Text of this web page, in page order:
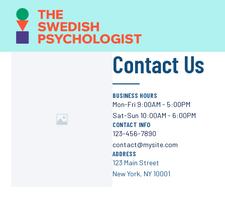
Contact Us
BUSINESS HOURS
Mon-Fri 9:00AM - 5:00PM
Sat-Sun 10:00AM - 6:00PM
CONTACT INFO
123-456-7890
contact@mysite.com
ADDRESS
123 Main Street
New York, NY 10001